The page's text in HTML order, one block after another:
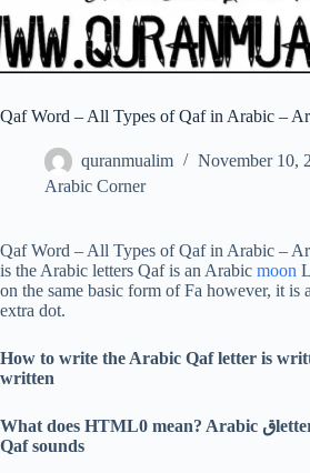
Qaf Word – All Types of Qaf in Arabic –
quranmualim
November 10,
Arabic Corner
Qaf Word – All Types of Qaf in Arabic –
is the Arabic letters Qaf is an Arabic moon
on the same basic form of Fa however, it is
extra dot.
How to write the Arabic Qaf letter is
written
What does HTML0 mean? Arabic ق
Qaf sounds